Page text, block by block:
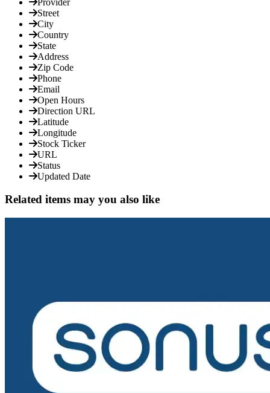
Street
City
Country
State
Address
Zip Code
Phone
Email
Open Hours
Direction URL
Latitude
Longitude
Stock Ticker
URL
Status
Updated Date
Related items may you also like